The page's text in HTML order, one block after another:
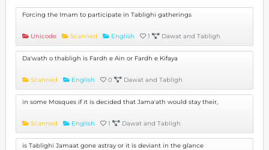
Forcing the Imam to participate in Tablighi gatherings
Unicode Scanned English 1 Dawat and Tabligh
Da'wath o thabligh is Fardh e Ain or Fardh e Kifaya
Scanned English 0 Dawat and Tabligh
in some Mosques if it is decided that Jama'ath would stay their,
Scanned English 1 Dawat and Tabligh
is Tablighi Jamaat gone astray or it is deviant in the glance